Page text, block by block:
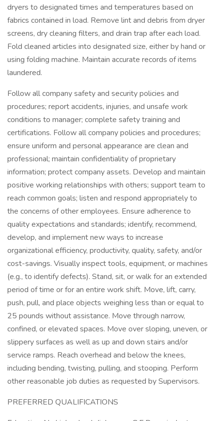
dryers to designated times and temperatures based on
fabrics contained in load. Remove lint and debris from dryer
screens, dry cleaning filters, and drain trap after each load.
Fold cleaned articles into designated size, either by hand or
using folding machine. Maintain accurate records of items
laundered.
Follow all company safety and security policies and
procedures; report accidents, injuries, and unsafe work
conditions to manager; complete safety training and
certifications. Follow all company policies and procedures;
ensure uniform and personal appearance are clean and
professional; maintain confidentiality of proprietary
information; protect company assets. Develop and maintain
positive working relationships with others; support team to
reach common goals; listen and respond appropriately to
the concerns of other employees. Ensure adherence to
quality expectations and standards; identify, recommend,
develop, and implement new ways to increase
organizational efficiency, productivity, quality, safety, and/or
cost-savings. Visually inspect tools, equipment, or machines
(e.g., to identify defects). Stand, sit, or walk for an extended
period of time or for an entire work shift. Move, lift, carry,
push, pull, and place objects weighing less than or equal to
25 pounds without assistance. Move through narrow,
confined, or elevated spaces. Move over sloping, uneven, or
slippery surfaces as well as up and down stairs and/or
service ramps. Reach overhead and below the knees,
including bending, twisting, pulling, and stooping. Perform
other reasonable job duties as requested by Supervisors.
PREFERRED QUALIFICATIONS